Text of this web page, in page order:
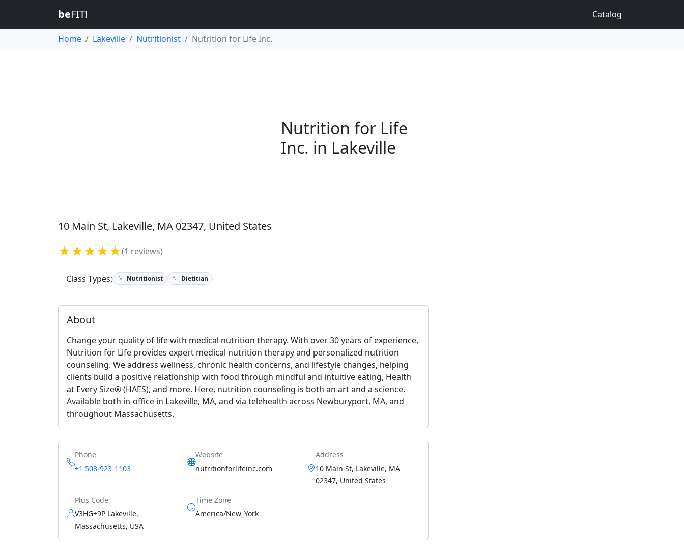
beFIT! Catalog
Home Lakeville Nutritionist Nutrition for Life Inc.
Nutrition for Life
Inc. in Lakeville
10 Main St, Lakeville, MA 02347, United States
★★★★★(1 reviews)
Class Types: Nutritionist Dietitian
About
Change your quality of life with medical nutrition therapy. With over 30 years of experience,
Nutrition for Life provides expert medical nutrition therapy and personalized nutrition
counseling. We address wellness, chronic health concerns, and lifestyle changes, helping
clients build a positive relationship with food through mindful and intuitive eating, Health
at Every Size® (HAES), and more. Here, nutrition counseling is both an art and a science.
Available both in-office in Lakeville, MA, and via telehealth across Newburyport, MA, and
throughout Massachusetts.
Phone
+1 508-923-1103
Website
nutritionforlifeinc.com
Address
10 Main St, Lakeville, MA
02347, United States
Plus Code
V3HG+9P Lakeville,
Massachusetts, USA
Time Zone
America/New_York